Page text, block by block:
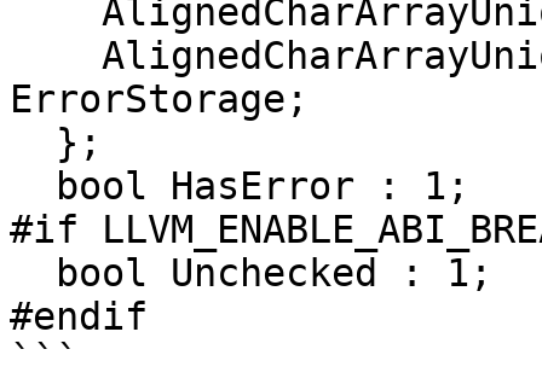
ErrorStorage;
#if
#endif
```